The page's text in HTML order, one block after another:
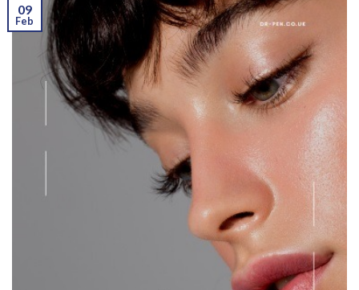
09
Feb